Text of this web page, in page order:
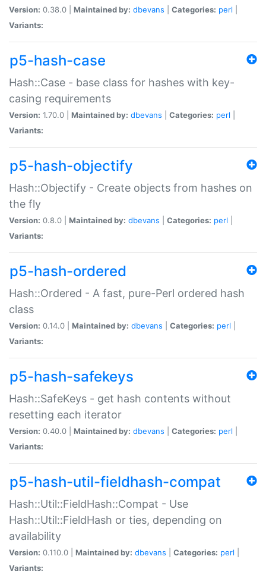
Version: 0.38.0 | Maintained by: dbevans Categories: perl
Variants:
p5-hash-case
Hash::Case - base class for hashes with key-
casing requirements
Version: 1.70.0 | Maintained by: dbevans Categories: perl
Variants:
p5-hash-objectify
Hash::Objectify - Create objects from hashes on
the fly
Version: 0.8.0 | Maintained by: dbevans Categories: perl
Variants:
p5-hash-ordered
Hash::Ordered - A fast, pure-Perl ordered hash
class
Version: 0.14.0 | Maintained by: dbevans Categories: perl
Variants:
p5-hash-safekeys
Hash::SafeKeys - get hash contents without
resetting each iterator
Version: 0.40.0 | Maintained by: dbevans Categories: perl
Variants:
p5-hash-util-fieldhash-compat
Hash::Util::FieldHash::Compat - Use
Hash::Util::FieldHash or ties, depending on
availability
Version: 0.110.0 | Maintained by: dbevans Categories: perl
Variants: